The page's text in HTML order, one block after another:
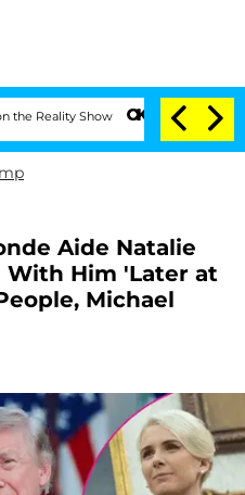
Show Senate Votes to Hold
Aide Natalie
With Him 'Later at
Michael